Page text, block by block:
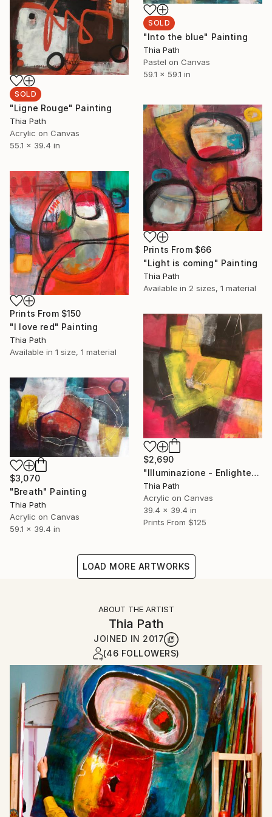
SOLD
"Into the blue" Painting
Thia Path
Pastel on Canvas
59.1 x 59.1 in
SOLD
"Ligne Rouge" Painting
Thia Path
Acrylic on Canvas
55.1 x 39.4 in
Prints From $66
"Light is coming" Painting
Thia Path
Available in 2 sizes, 1 material
Prints From $150
"I love red" Painting
Thia Path
Available in 1 size, 1 material
$2,690
"Illuminazione - Enlightenment" Painting
Thia Path
Acrylic on Canvas
39.4 x 39.4 in
Prints From $125
$3,070
"Breath" Painting
Thia Path
Acrylic on Canvas
59.1 x 39.4 in
LOAD MORE ARTWORKS
ABOUT THE ARTIST
Thia Path
JOINED IN 2017
(46 FOLLOWERS)